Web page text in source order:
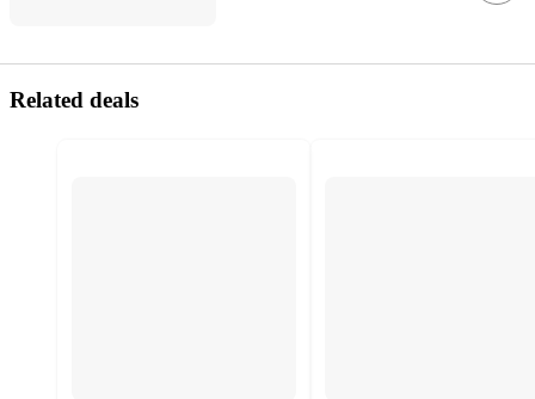
Related deals